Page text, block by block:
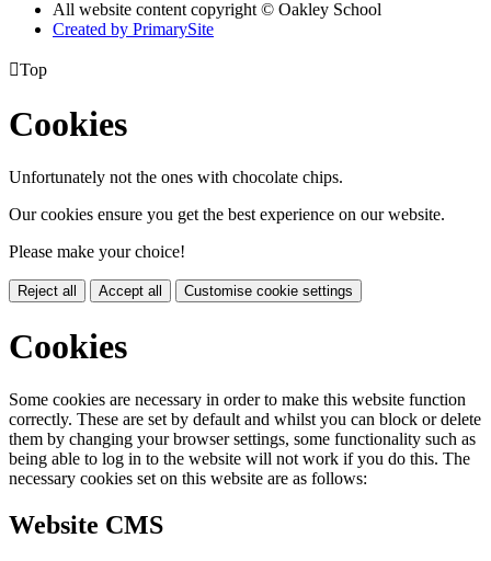
All website content copyright © Oakley School
Created by PrimarySite
Top
Cookies
Unfortunately not the ones with chocolate chips.
Our cookies ensure you get the best experience on our website.
Please make your choice!
Reject all Accept all Customise cookie settings
Cookies
Some cookies are necessary in order to make this website function
correctly. These are set by default and whilst you can block or delete
them by changing your browser settings, some functionality such as
being able to log in to the website will not work if you do this. The
necessary cookies set on this website are as follows:
Website CMS